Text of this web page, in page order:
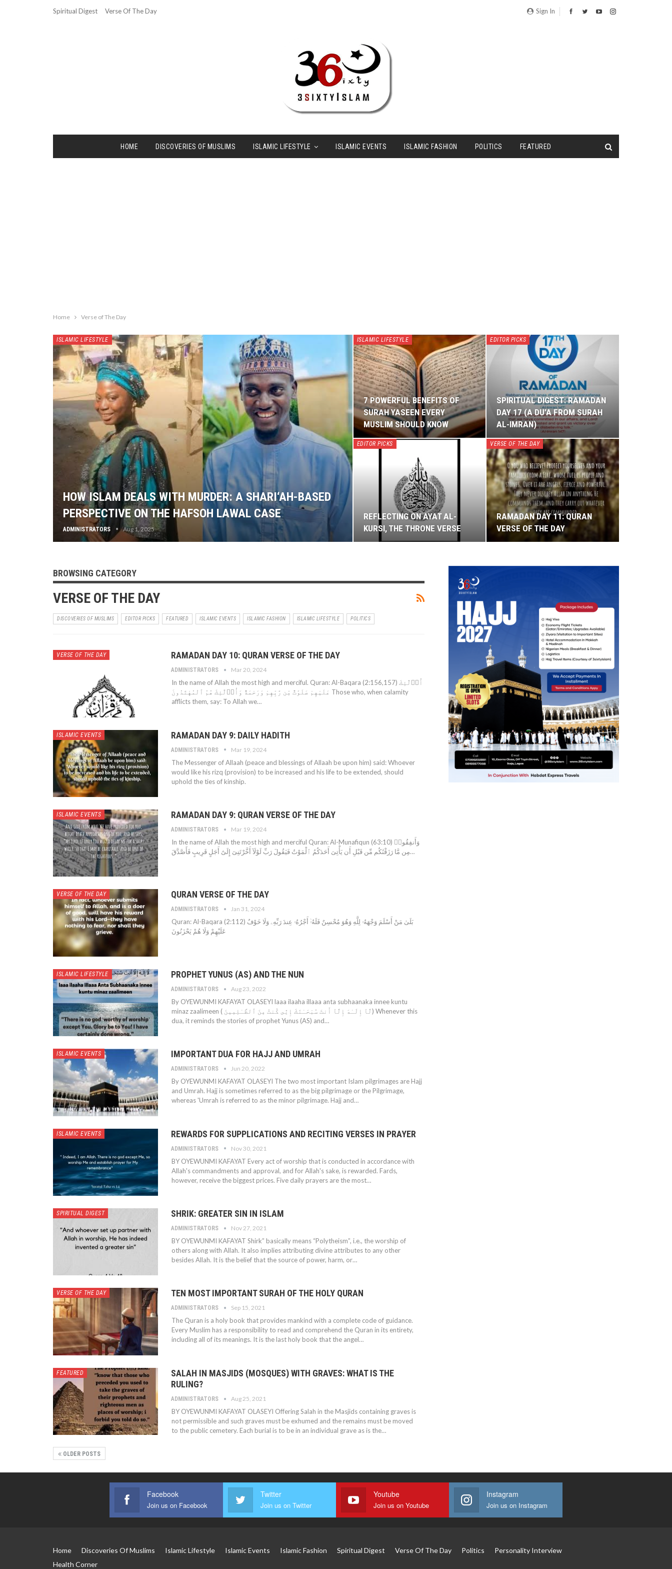
Sign In
Spiritual Digest Verse Of The Day
HOME DISCOVERIES OF MUSLIMS ISLAMIC LIFESTYLE ISLAMIC EVENTS ISLAMIC FASHION POLITICS FEATURED
Home Verse of The Day
ISLAMIC LIFESTYLE
HOW ISLAM DEALS WITH MURDER: A SHARI‘AH-BASED
PERSPECTIVE ON THE HAFSOH LAWAL CASE
ADMINISTRATORS Aug 1, 2025
ISLAMIC LIFESTYLE
7 POWERFUL BENEFITS OF
SURAH YASEEN EVERY
MUSLIM SHOULD KNOW
EDITOR PICKS
SPIRITUAL DIGEST: RAMADAN
DAY 17 (A DU’A FROM SURAH
AL-IMRAN)
EDITOR PICKS
REFLECTING ON AYAT AL-
KURSI, THE THRONE VERSE
VERSE OF THE DAY
RAMADAN DAY 11: QURAN
VERSE OF THE DAY
BROWSING CATEGORY
VERSE OF THE DAY
DISCOVERIES OF MUSLIMS EDITOR PICKS FEATURED ISLAMIC EVENTS ISLAMIC FASHION ISLAMIC LIFESTYLE POLITICS
VERSE OF THE DAY RAMADAN DAY 10: QURAN VERSE OF THE DAY
ADMINISTRATORS Mar 20, 2024
In the name of Allah the most high and merciful. Quran: Al-Baqara (2:156,157) أُو۟لَٰٓئِكَ
عَلَيْهِمْ صَلَوَٰتٌ مِّن رَّبِّهِمْ وَرَحْمَةٌ وَأُو۟لَٰٓئِكَ هُمُ ٱلْمُهْتَدُونَ Those who, when calamity
afflicts them, say: To Allah we…
ISLAMIC EVENTS RAMADAN DAY 9: DAILY HADITH
ADMINISTRATORS Mar 19, 2024
The Messenger of Allaah (peace and blessings of Allaah be upon him) said: Whoever
would like his rizq (provision) to be increased and his life to be extended, should
uphold the ties of kinship.
ISLAMIC EVENTS RAMADAN DAY 9: QURAN VERSE OF THE DAY
ADMINISTRATORS Mar 19, 2024
In the name of Allah the most high and merciful Quran: Al-Munafiqun (63:10) وَأَنفِقُوا۟
مِن مَّا رَزَقْنَٰكُم مِّن قَبْلِ أَن يَأْتِىَ أَحَدَكُمُ ٱلْمَوْتُ فَيَقُولَ رَبِّ لَوْلَآ أَخَّرْتَنِىٓ إِلَىٰٓ أَجَلٍ قَرِيبٍ فَأَصَّدَّقَ…
VERSE OF THE DAY QURAN VERSE OF THE DAY
ADMINISTRATORS Jan 31, 2024
Quran: Al-Baqara (2:112) بَلَىٰ مَنْ أَسْلَمَ وَجْهَهُۥ لِلَّهِ وَهُوَ مُحْسِنٌ فَلَهُۥٓ أَجْرُهُۥ عِندَ رَبِّهِۦ وَلَا خَوْفٌ
عَلَيْهِمْ وَلَا هُمْ يَحْزَنُونَ
ISLAMIC LIFESTYLE PROPHET YUNUS (AS) AND THE NUN
ADMINISTRATORS Aug 23, 2022
By OYEWUNMI KAFAYAT OLASEYI laaa ilaaha illaaa anta subhaanaka innee kuntu
minaz zaalimeen ( لَّآ إِلَـٰهَ إِلَّآ أَنتَ سُبْحَـٰنَكَ إِنِّى كُنتُ مِنَ ٱلظَّـٰلِمِينَ) Whenever this
dua, it reminds the stories of prophet Yunus (AS) and…
ISLAMIC EVENTS IMPORTANT DUA FOR HAJJ AND UMRAH
ADMINISTRATORS Jun 20, 2022
By OYEWUNMI KAFAYAT OLASEYI The two most important Islam pilgrimages are Hajj
and Umrah. Hajj is sometimes referred to as the big pilgrimage or the Pilgrimage,
whereas 'Umrah is referred to as the minor pilgrimage. Hajj and…
ISLAMIC EVENTS REWARDS FOR SUPPLICATIONS AND RECITING VERSES IN PRAYER
ADMINISTRATORS Nov 30, 2021
BY OYEWUNMI KAFAYAT Every act of worship that is conducted in accordance with
Allah's commandments and approval, and for Allah's sake, is rewarded. Fards,
however, receive the biggest prices. Five daily prayers are the most…
SPIRITUAL DIGEST SHRIK: GREATER SIN IN ISLAM
ADMINISTRATORS Nov 27, 2021
BY OYEWUNMI KAFAYAT Shirk” basically means “Polytheism”, i.e., the worship of
others along with Allah. It also implies attributing divine attributes to any other
besides Allah. It is the belief that the source of power, harm, or…
VERSE OF THE DAY TEN MOST IMPORTANT SURAH OF THE HOLY QURAN
ADMINISTRATORS Sep 15, 2021
The Quran is a holy book that provides mankind with a complete code of guidance.
Every Muslim has a responsibility to read and comprehend the Quran in its entirety,
including all of its meanings. It is the last holy book that the angel…
FEATURED
SALAH IN MASJIDS (MOSQUES) WITH GRAVES: WHAT IS THE
RULING?
ADMINISTRATORS Aug 25, 2021
BY OYEWUNMI KAFAYAT OLASEYI Offering Salah in the Masjids containing graves is
not permissible and such graves must be exhumed and the remains must be moved
to the public cemetery. Each burial is to be in an individual grave as is the…
OLDER POSTS
Facebook
Join us on Facebook
Twitter
Join us on Twitter
Youtube
Join us on Youtube
Instagram
Join us on Instagram
Home Discoveries Of Muslims Islamic Lifestyle Islamic Events Islamic Fashion Spiritual Digest Verse Of The Day Politics
Personality Interview
Health Corner